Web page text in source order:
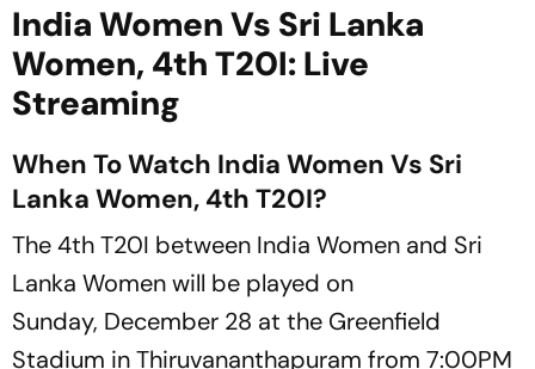
India Women Vs Sri Lanka
Women, 4th T20I: Live
Streaming
When To Watch India Women Vs Sri
Lanka Women, 4th T20I?
The 4th T20I between India Women and Sri
Lanka Women will be played on
Sunday, December 28 at the Greenfield
Stadium in Thiruvananthapuram from 7:00PM